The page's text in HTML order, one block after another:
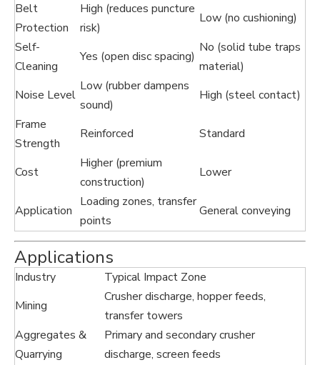
Belt
Protection
High (reduces puncture
risk)
Low (no cushioning)
Self-
Cleaning
Yes (open disc spacing)
No (solid tube traps
material)
Noise Level
Low (rubber dampens
sound)
High (steel contact)
Frame
Strength
Reinforced Standard
Cost
Higher (premium
construction)
Lower
Application
Loading zones, transfer
points
General conveying
Applications
Industry
Typical Impact Zone
Mining
Crusher discharge, hopper feeds,
transfer towers
Aggregates &
Quarrying
Primary and secondary crusher
discharge, screen feeds